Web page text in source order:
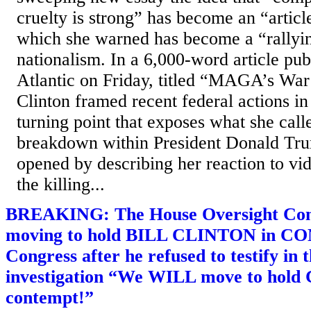
cruelty is strong” has become an
which she warned has become a
nationalism. In a 6,000-word article
Atlantic on Friday, titled “MAGA’s
Clinton framed recent federal actions
turning point that exposes what she
breakdown within President Donald
opened by describing her reaction to
the killing...
BREAKING: The House Oversight
moving to hold BILL CLINTON in
Congress after he refused to testify in
investigation “We WILL move to hold
contempt!”